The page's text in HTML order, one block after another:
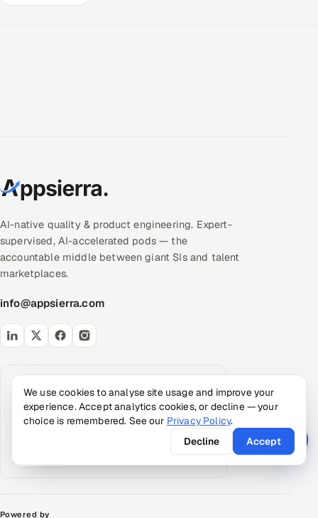
AI-native quality & product engineering. Expert-
supervised, AI-accelerated pods — the
accountable middle between giant SIs and talent
marketplaces.
info@appsierra.com
Have your assistant summarize what Appsierra
does, grounded in our public data.
Powered by
We use cookies to analyse site usage and improve your
experience. Accept analytics cookies, or decline — your
choice is remembered. See our Privacy Policy.
Decline
Accept